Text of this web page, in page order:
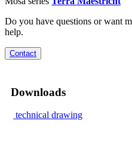
Do you have questions or want
help.
Contact
Downloads
technical drawing